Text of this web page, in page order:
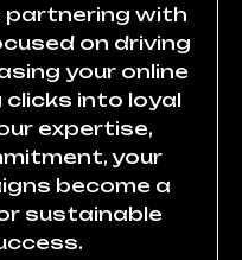
partnering with
on driving
your online
clicks into loyal
expertise,
your
become a
sustainable